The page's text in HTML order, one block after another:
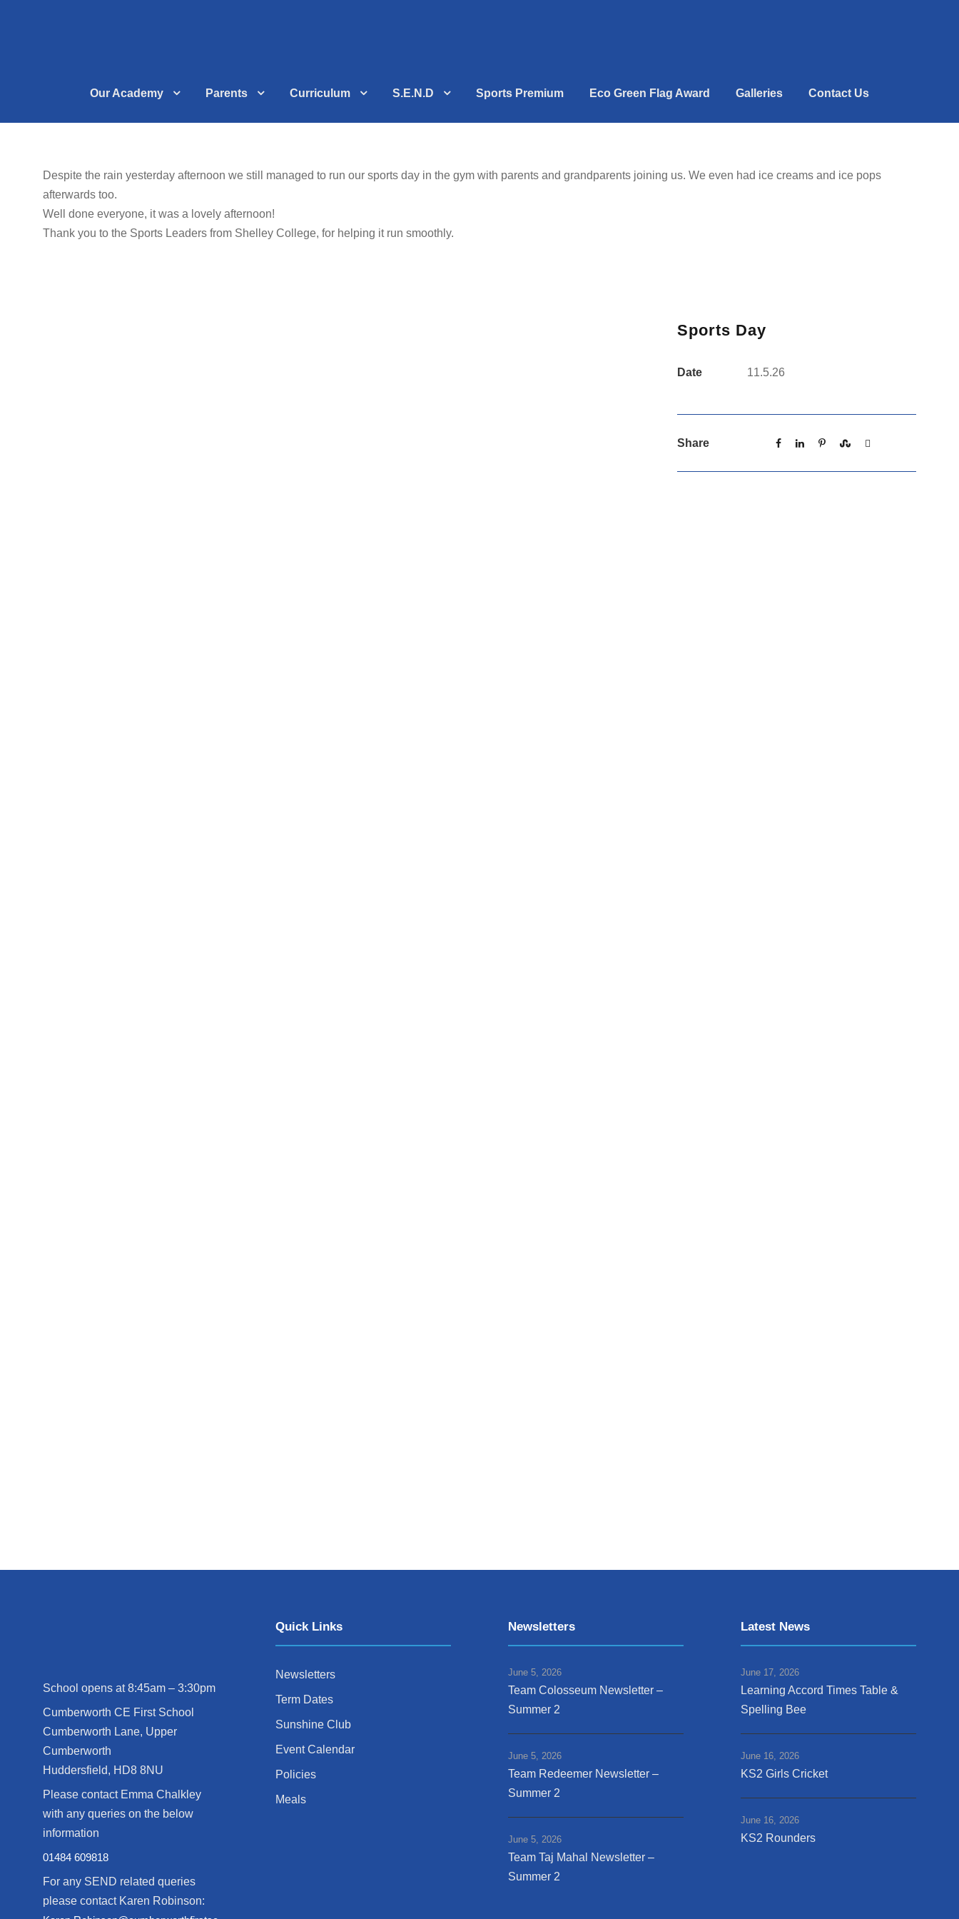
Our Academy Parents Curriculum S.E.N.D Sports Premium Eco Green Flag Award Galleries Contact Us
Despite the rain yesterday afternoon we still managed to run our sports day in the gym with parents and grandparents joining us. We even had ice creams and ice pops
afterwards too.
Well done everyone, it was a lovely afternoon!
Thank you to the Sports Leaders from Shelley College, for helping it run smoothly.
Sports Day
Date 11.5.26
Share
School opens at 8:45am – 3:30pm
Cumberworth CE First School
Cumberworth Lane, Upper
Cumberworth
Huddersfield, HD8 8NU
Please contact Emma Chalkley
with any queries on the below
information
01484 609818
For any SEND related queries
please contact Karen Robinson:
Quick Links
Newsletters
Term Dates
Sunshine Club
Event Calendar
Policies
Meals
Newsletters
June 5, 2026
Team Colosseum Newsletter –
Summer 2
June 5, 2026
Team Redeemer Newsletter –
Summer 2
June 5, 2026
Team Taj Mahal Newsletter –
Summer 2
Latest News
June 17, 2026
Learning Accord Times Table &
Spelling Bee
June 16, 2026
KS2 Girls Cricket
June 16, 2026
KS2 Rounders